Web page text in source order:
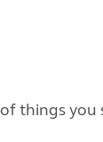
things